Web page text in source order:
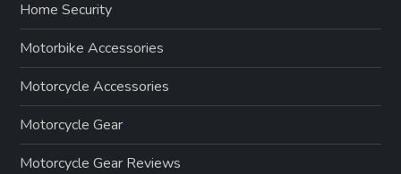
Home Security
Motorbike Accessories
Motorcycle Accessories
Motorcycle Gear
Motorcycle Gear Reviews